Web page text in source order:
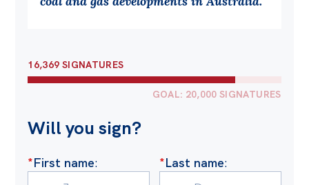
16,369 SIGNATURES
GOAL: 20,000 SIGNATURES
Will you sign?
*First name: *Last name: